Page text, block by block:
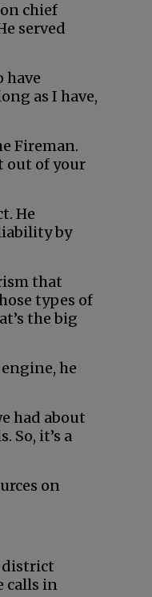
chief
served
have
as I have,
Fireman.
out of your
He
by
that
types of
the big
he
had about
So, it’s a
on
district
calls in